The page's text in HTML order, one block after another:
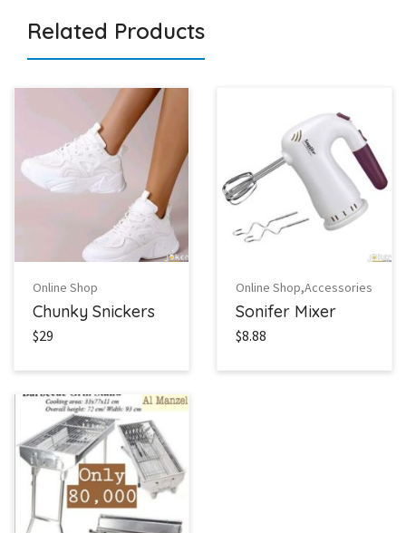
Related Products
Online Shop
Chunky Snickers
$29
Online Shop,Accessories
Sonifer Mixer
$8.88